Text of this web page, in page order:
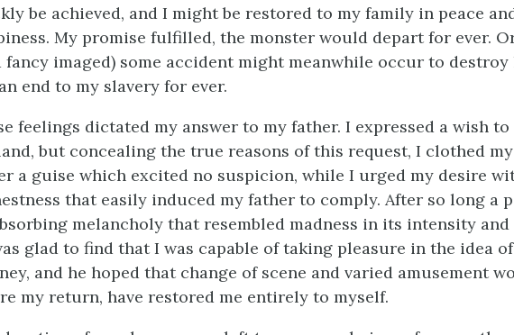
be achieved, and I might be restored to my family in peace
My promise fulfilled, the monster would depart for ever.
fancy imaged) some accident might meanwhile occur to destroy
end to my slavery for ever.
feelings dictated my answer to my father. I expressed a wish
but concealing the true reasons of this request, I clothed
a guise which excited no suspicion, while I urged my desire
that easily induced my father to comply. After so long a
melancholy that resembled madness in its intensity and
glad to find that I was capable of taking pleasure in the idea
and he hoped that change of scene and varied amusement
my return, have restored me entirely to myself.